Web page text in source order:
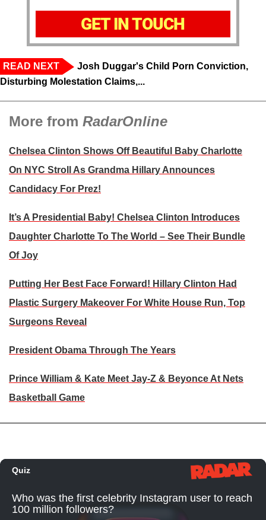
GET IN TOUCH
READ NEXT
Josh Duggar's Child Porn Conviction,
Disturbing Molestation Claims,...
More from RadarOnline
Chelsea Clinton Shows Off Beautiful Baby Charlotte
On NYC Stroll As Grandma Hillary Announces
Candidacy For Prez!
It’s A Presidential Baby! Chelsea Clinton Introduces
Daughter Charlotte To The World – See Their Bundle
Of Joy
Putting Her Best Face Forward! Hillary Clinton Had
Plastic Surgery Makeover For White House Run, Top
Surgeons Reveal
President Obama Through The Years
Prince William & Kate Meet Jay-Z & Beyonce At Nets
Basketball Game